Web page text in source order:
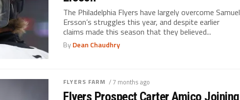
The Philadelphia Flyers have largely overcome Samuel
Ersson’s struggles this year, and despite earlier
claims made this season that they believed...
ByDean Chaudhry
FLYERS FARM / 7 months ago
Flyers Prospect Carter Amico Joining